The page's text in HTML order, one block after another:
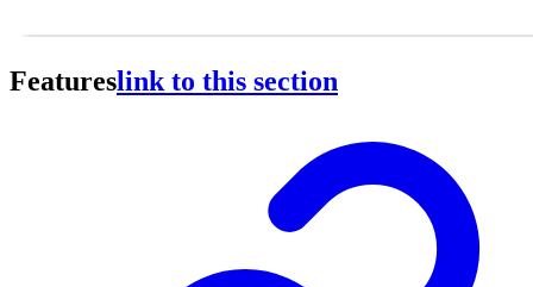
Featureslink to this section